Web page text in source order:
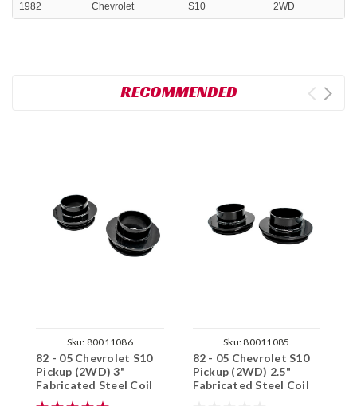
1982 Chevrolet S10 2WD
RECOMMENDED
Sku: 80011086
82 - 05 Chevrolet S10
Pickup (2WD) 3"
Fabricated Steel Coil
Spring Spacer Set
Sku: 80011085
82 - 05 Chevrolet S10
Pickup (2WD) 2.5"
Fabricated Steel Coil